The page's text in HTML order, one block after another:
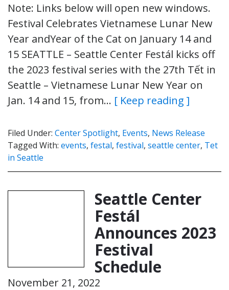
Note: Links below will open new windows.
Festival Celebrates Vietnamese Lunar New
Year andYear of the Cat on January 14 and
15 SEATTLE – Seattle Center Festál kicks off
the 2023 festival series with the 27th Tết in
Seattle – Vietnamese Lunar New Year on
Jan. 14 and 15, from… [ Keep reading ]
Filed Under: Center Spotlight, Events, News Release
Tagged With: events, festal, festival, seattle center, Tet
in Seattle
Seattle Center
Festál
Announces 2023
Festival
Schedule
November 21, 2022